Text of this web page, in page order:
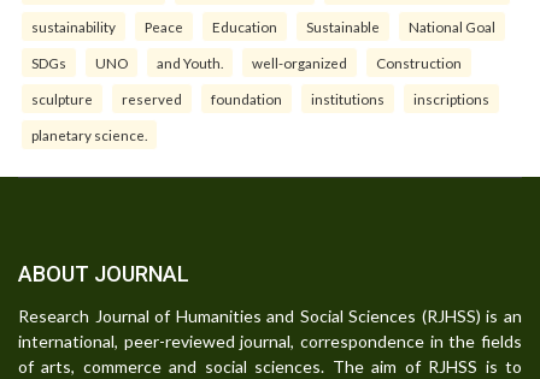
sustainability Peace Education Sustainable National Goal
SDGs UNO and Youth. well-organized Construction
sculpture reserved foundation institutions inscriptions
planetary science.
ABOUT JOURNAL
Research Journal of Humanities and Social Sciences (RJHSS) is an
international, peer-reviewed journal, correspondence in the fields
of arts, commerce and social sciences. The aim of RJHSS is to